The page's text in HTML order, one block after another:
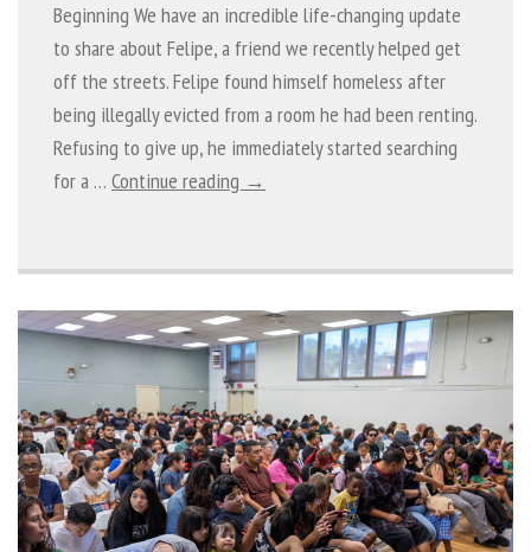
Beginning We have an incredible life-changing update
to share about Felipe, a friend we recently helped get
off the streets. Felipe found himself homeless after
being illegally evicted from a room he had been renting.
Refusing to give up, he immediately started searching
for a … Continue reading →